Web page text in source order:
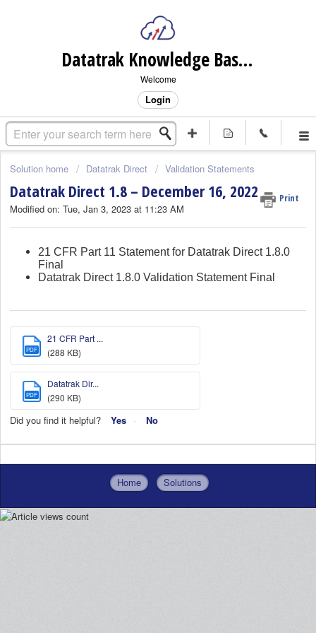
Datatrak Knowledge Base (internal)
Welcome
Login
Solution home Datatrak Direct Validation Statements
Datatrak Direct 1.8 – December 16, 2022 Print
Modified on: Tue, Jan 3, 2023 at 11:23 AM
21 CFR Part 11 Statement for Datatrak Direct 1.8.0
Final
Datatrak Direct 1.8.0 Validation Statement Final
PDF
21 CFR Part ...
(288 KB)
PDF
Datatrak Dir...
(290 KB)
Did you find it helpful? Yes No
Home Solutions